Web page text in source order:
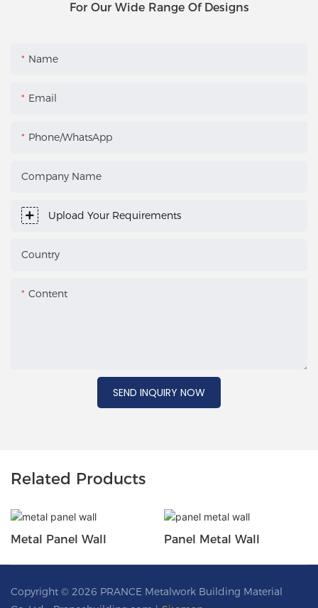
For Our Wide Range Of Designs
Name
Email
Phone/WhatsApp
Company Name
Upload Your Requirements
Country
Content
SEND INQUIRY NOW
Related Products
Metal Panel Wall Panel Metal Wall
Copyright © 2026 PRANCE Metalwork Building Material